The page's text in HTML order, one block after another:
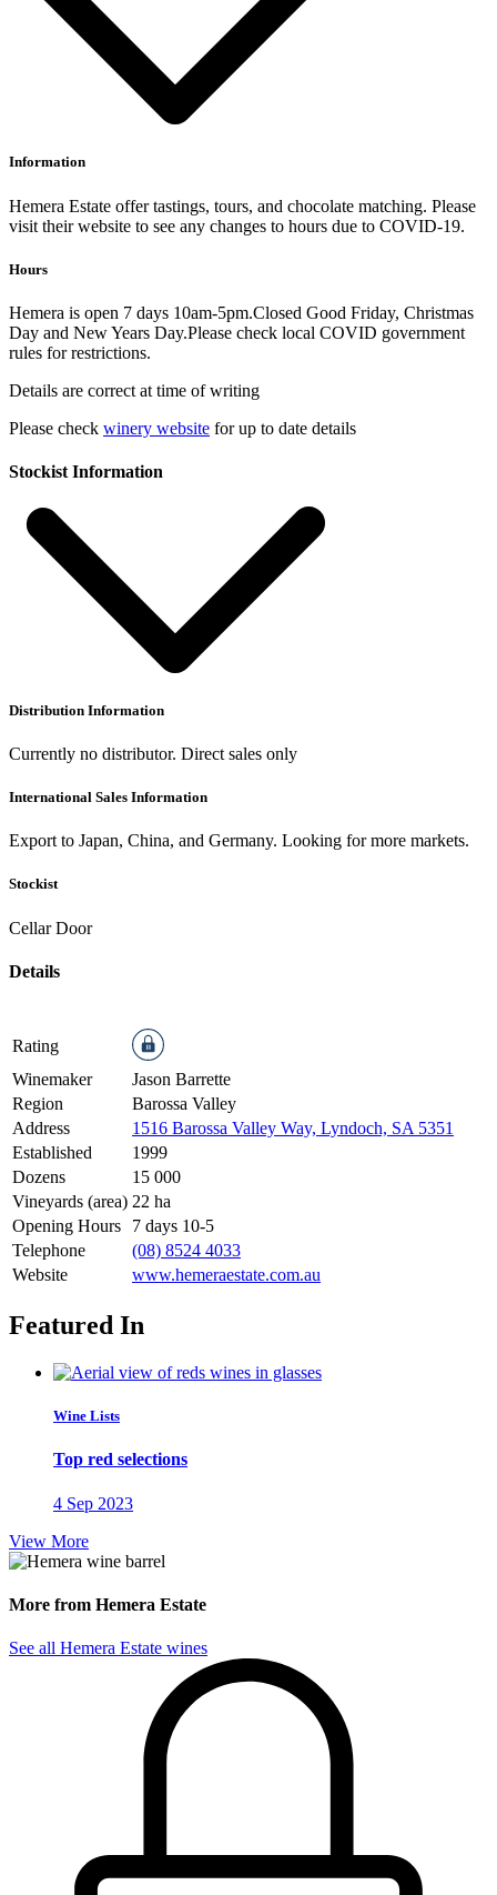
Information
Hemera Estate offer tastings, tours, and chocolate matching. Please
visit their website to see any changes to hours due to COVID-19.
Hours
Hemera is open 7 days 10am-5pm.Closed Good Friday, Christmas
Day and New Years Day.Please check local COVID government
rules for restrictions.
Details are correct at time of writing
Please check winery website for up to date details
Stockist Information
Distribution Information
Currently no distributor. Direct sales only
International Sales Information
Export to Japan, China, and Germany. Looking for more markets.
Stockist
Cellar Door
Details
Rating
Winemaker
Jason Barrette
Region
Barossa Valley
Address
1516 Barossa Valley Way, Lyndoch, SA 5351
Established
1999
Dozens
15 000
Vineyards (area) 22 ha
Opening Hours
7 days 10-5
Telephone
(08) 8524 4033
Website
www.hemeraestate.com.au
Featured In
Wine Lists
Top red selections
4 Sep 2023
View More
More from Hemera Estate
See all Hemera Estate wines